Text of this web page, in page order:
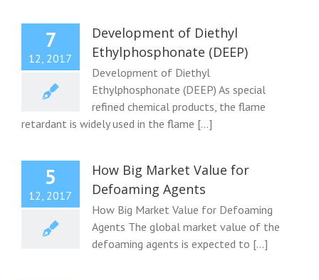
7
12, 2017
Development of Diethyl
Ethylphosphonate (DEEP)
Development of Diethyl
Ethylphosphonate (DEEP) As special
refined chemical products, the flame
retardant is widely used in the flame [...]
5
12, 2017
How Big Market Value for
Defoaming Agents
How Big Market Value for Defoaming
Agents The global market value of the
defoaming agents is expected to [...]